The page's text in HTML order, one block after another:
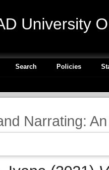
University
Search Policies
Narrating: